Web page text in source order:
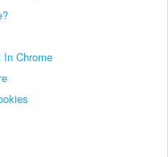
In Chrome